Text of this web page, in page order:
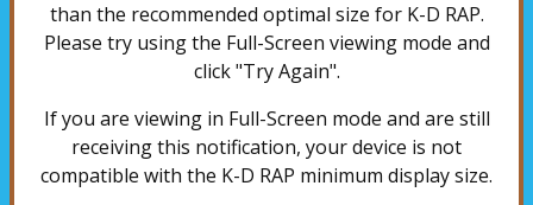
than the recommended optimal size for K-D RAP.
Please try using the Full-Screen viewing mode and
click "Try Again".
If you are viewing in Full-Screen mode and are still
receiving this notification, your device is not
compatible with the K-D RAP minimum display size.